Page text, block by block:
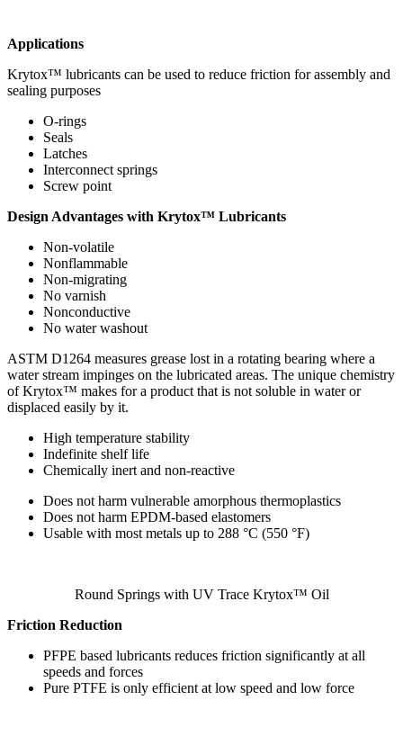
Applications
Krytox™ lubricants can be used to reduce friction for assembly and
sealing purposes
O-rings
Seals
Latches
Interconnect springs
Screw point
Design Advantages with Krytox™ Lubricants
Non-volatile
Nonflammable
Non-migrating
No varnish
Nonconductive
No water washout
ASTM D1264 measures grease lost in a rotating bearing where a
water stream impinges on the lubricated areas. The unique chemistry
of Krytox™ makes for a product that is not soluble in water or
displaced easily by it.
High temperature stability
Indefinite shelf life
Chemically inert and non-reactive
Does not harm vulnerable amorphous thermoplastics
Does not harm EPDM-based elastomers
Usable with most metals up to 288 °C (550 °F)
Round Springs with UV Trace Krytox™ Oil
Friction Reduction
PFPE based lubricants reduces friction significantly at all
speeds and forces
Pure PTFE is only efficient at low speed and low force